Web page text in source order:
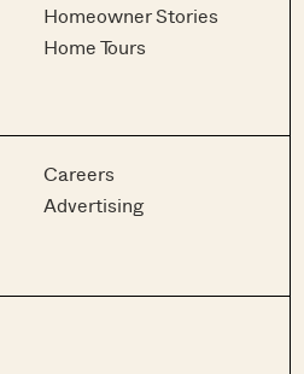
Homeowner Stories
Home Tours
Careers
Advertising